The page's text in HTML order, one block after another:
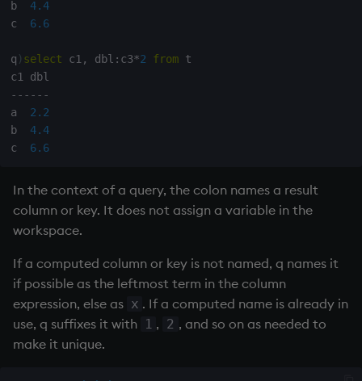
b 4.4
c 6.6
q ) select c1 , dbl : c3*2 from t
- - - - - -
a 2.2
b 4.4
c 6.6
In the context of a query, the colon names a result
column or key. It does not assign a variable in the
workspace.
If a computed column or key is not named, q names it
if possible as the leftmost term in the column
expression, else as x . If a computed name is already in
use, q suffixes it with 1 , 2 , and so on as needed to
make it unique.